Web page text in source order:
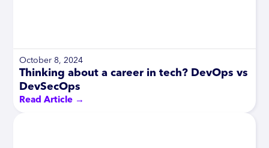
October 8, 2024
Thinking about a career in tech? DevOps vs
DevSecOps
Read Article →